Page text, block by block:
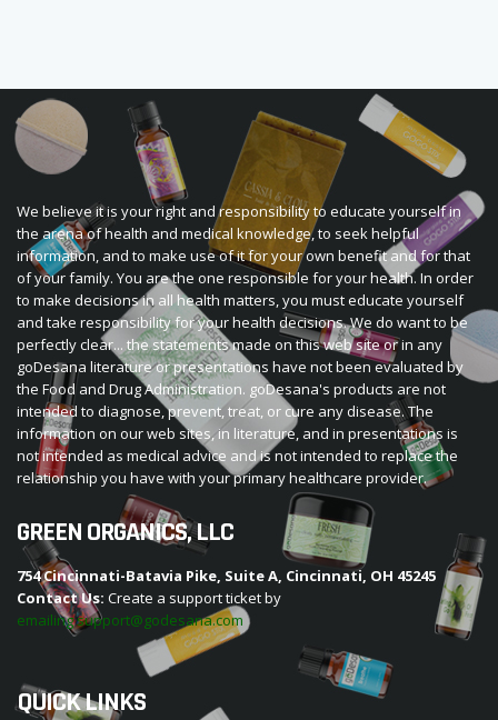
We believe it is your right and responsibility to educate yourself in
the arena of health and medical knowledge, to seek helpful
information, and to make use of it for your own benefit and for that
of your family. You are the one responsible for your health. In order
to make decisions in all health matters, you must educate yourself
and take responsibility for your health decisions. We do want to be
perfectly clear... the statements made on this web site or in any
goDesana literature or presentations have not been evaluated by
the Food and Drug Administration. goDesana's products are not
intended to diagnose, prevent, treat, or cure any disease. The
information on our web sites, in literature, and in presentations is
not intended as medical advice and is not intended to replace the
relationship you have with your primary healthcare provider.
GREEN ORGANICS, LLC
754 Cincinnati-Batavia Pike, Suite A, Cincinnati, OH 45245
Contact Us: Create a support ticket by
emailing support@godesana.com
QUICK LINKS